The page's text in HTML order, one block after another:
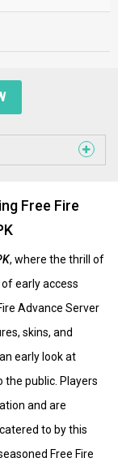
Free Fire
, where the thrill of
early access
Advance Server
skins, and
early look at
public. Players
and are
to by this
Free Fire